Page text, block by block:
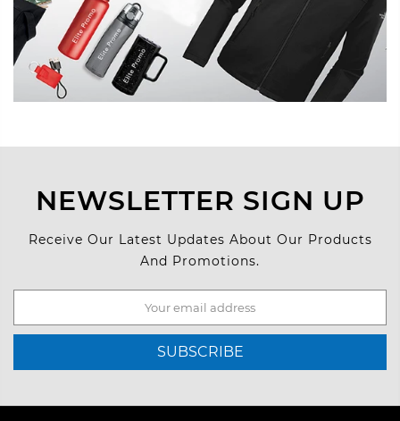
NEWSLETTER SIGN UP
Receive Our Latest Updates About Our Products
And Promotions.
SUBSCRIBE